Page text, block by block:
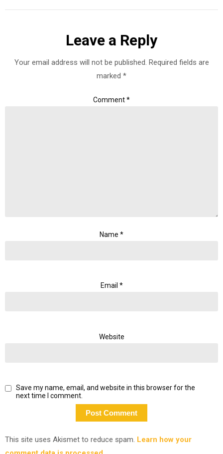
Leave a Reply
Your email address will not be published. Required fields are
marked *
Comment*
Name *
Email *
Website
Save my name, email, and website in this browser for the
next time I comment.
This site uses Akismet to reduce spam. Learn how your